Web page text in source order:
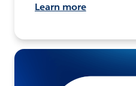
Learn more